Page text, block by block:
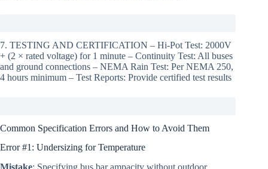
7. TESTING AND CERTIFICATION – Hi-Pot Test: 2000V
+ (2 × rated voltage) for 1 minute – Continuity Test: All buses
and ground connections – NEMA Rain Test: Per NEMA 250,
4 hours minimum – Test Reports: Provide certified test results
Common Specification Errors and How to Avoid Them
Error #1: Undersizing for Temperature